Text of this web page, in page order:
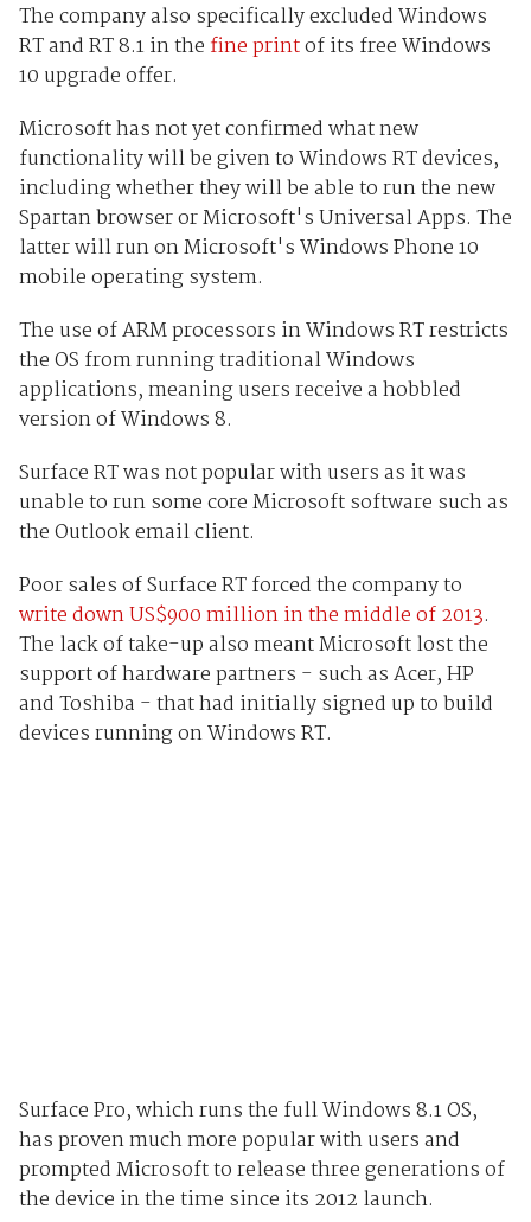
The company also specifically excluded Windows
RT and RT 8.1 in the fine printof its free Windows
10 upgrade offer.
Microsoft has not yet confirmed what new
functionality will be given to Windows RT devices,
including whether they will be able to run the new
Spartan browser or Microsoft's Universal Apps. The
latter will run on Microsoft's Windows Phone 10
mobile operating system.
The use of ARM processors in Windows RT restricts
the OS from running traditional Windows
applications, meaning users receive a hobbled
version of Windows 8.
Surface RT was not popular with users as it was
unable to run some core Microsoft software such as
the Outlook email client.
Poor sales of Surface RT forced the company to
write down US$900 million in the middle of 2013.
The lack of take-up also meant Microsoft lost the
support of hardware partners - such as Acer, HP
and Toshiba - that had initially signed up to build
devices running on Windows RT.
Surface Pro, which runs the full Windows 8.1 OS,
has proven much more popular with users and
prompted Microsoft to release three generations of
the device in the time since its 2012 launch.